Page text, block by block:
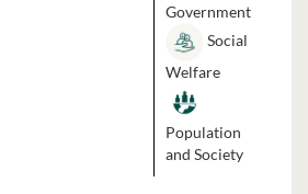
Government
Social
Welfare
Population
and Society